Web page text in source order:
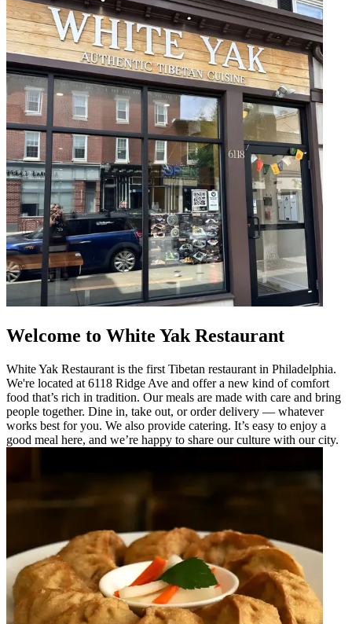
Welcome to White Yak Restaurant
White Yak Restaurant is the first Tibetan restaurant in Philadelphia.
We're located at 6118 Ridge Ave and offer a new kind of comfort
food that’s rich in tradition. Our meals are made with care and bring
people together. Dine in, take out, or order delivery — whatever
works best for you. We also provide catering. It’s easy to enjoy a
good meal here, and we’re happy to share our culture with our city.